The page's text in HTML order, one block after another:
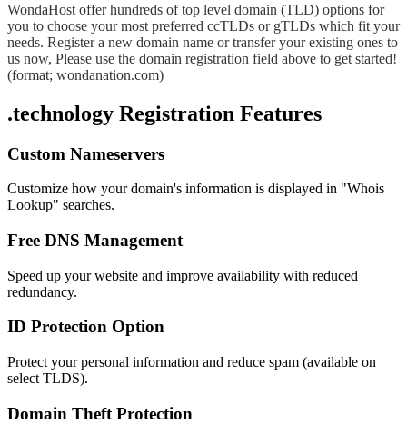
WondaHost offer hundreds of top level domain (TLD) options for
you to choose your most preferred ccTLDs or gTLDs which fit your
needs. Register a new domain name or transfer your existing ones to
us now, Please use the domain registration field above to get started!
(format; wondanation.com)
.technology Registration Features
Custom Nameservers
Customize how your domain's information is displayed in "Whois
Lookup" searches.
Free DNS Management
Speed up your website and improve availability with reduced
redundancy.
ID Protection Option
Protect your personal information and reduce spam (available on
select TLDS).
Domain Theft Protection